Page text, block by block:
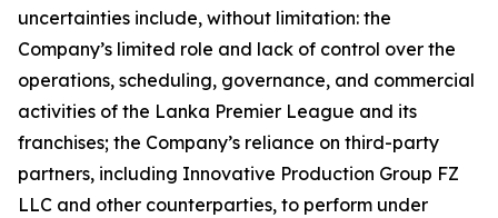
uncertainties include, without limitation: the
Company’s limited role and lack of control over the
operations, scheduling, governance, and commercial
activities of the Lanka Premier League and its
franchises; the Company’s reliance on third-party
partners, including Innovative Production Group FZ
LLC and other counterparties, to perform under